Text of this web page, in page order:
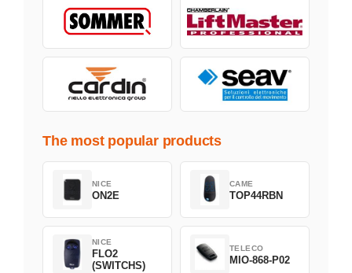
The most popular products
NICE
ON2E
CAME
TOP44RBN
NICE
FLO2
(SWITCHS)
TELECO
MIO-868-P02